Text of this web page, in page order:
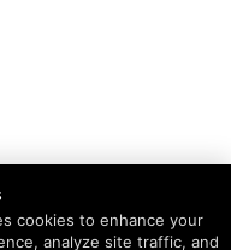
cookies to enhance your
analyze site traffic, and